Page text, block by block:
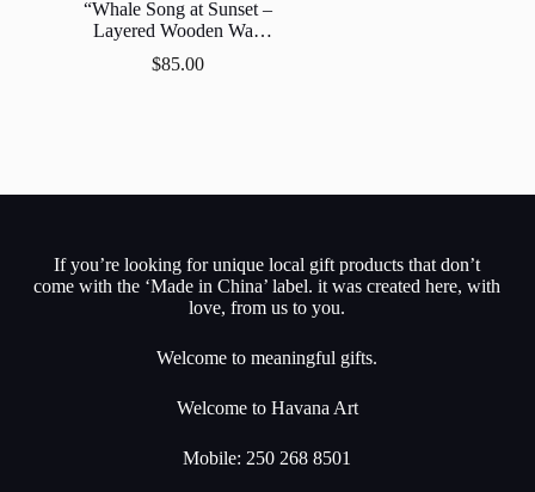
“Whale Song at Sunset –
Layered Wooden Wall
$85.00
If you’re looking for unique local gift products that don’t
come with the ‘Made in China’ label. it was created here, with
love, from us to you.
Welcome to meaningful gifts.
Welcome to Havana Art
Mobile: 250 268 8501